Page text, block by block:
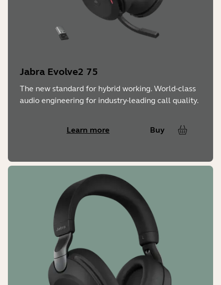
Jabra Evolve2 75
The new standard for hybrid working. World-class
audio engineering for industry-leading call quality.
Learn more Buy